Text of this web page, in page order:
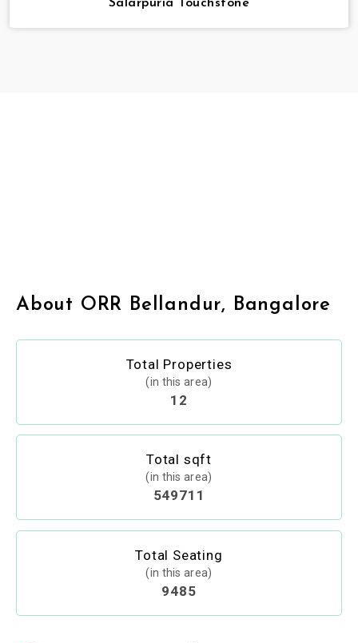
Salarpuria Touchstone
About ORR Bellandur, Bangalore
Total Properties
(in this area)
12
Total sqft
(in this area)
549711
Total Seating
(in this area)
9485